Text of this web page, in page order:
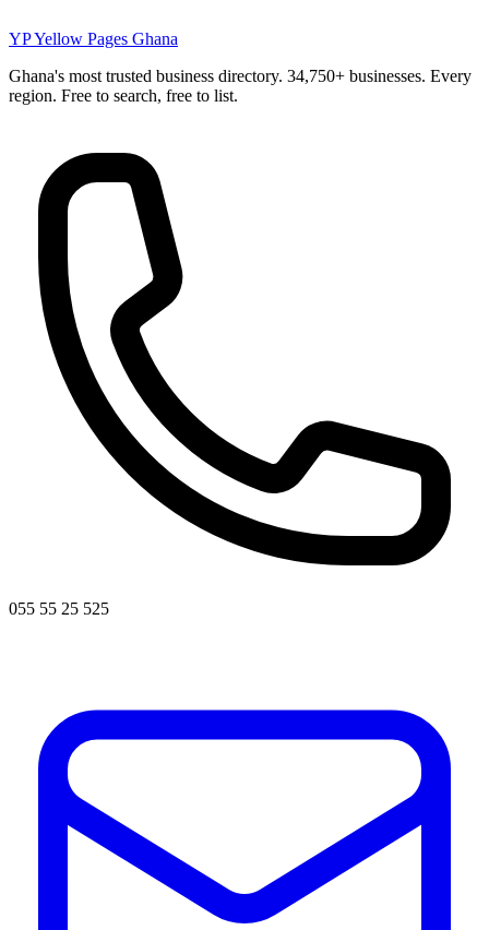
YPYellow Pages Ghana
Ghana's most trusted business directory. 34,750+ businesses. Every
region. Free to search, free to list.
055 55 25 525